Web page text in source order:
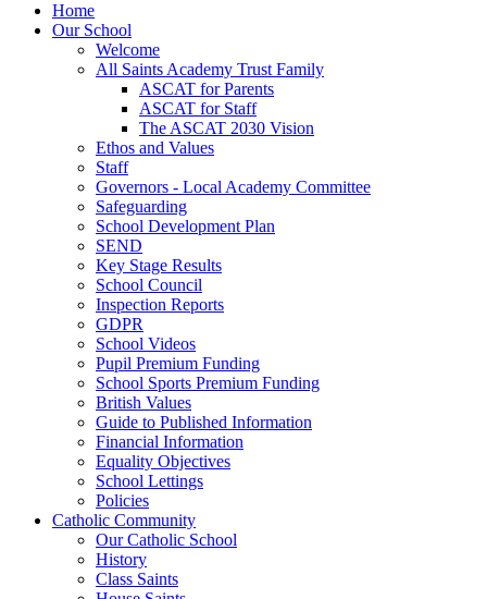
Home
Our School
Welcome
All Saints Academy Trust Family
ASCAT for Parents
ASCAT for Staff
The ASCAT 2030 Vision
Ethos and Values
Staff
Governors - Local Academy Committee
Safeguarding
School Development Plan
SEND
Key Stage Results
School Council
Inspection Reports
GDPR
School Videos
Pupil Premium Funding
School Sports Premium Funding
British Values
Guide to Published Information
Financial Information
Equality Objectives
School Lettings
Policies
Catholic Community
Our Catholic School
History
Class Saints